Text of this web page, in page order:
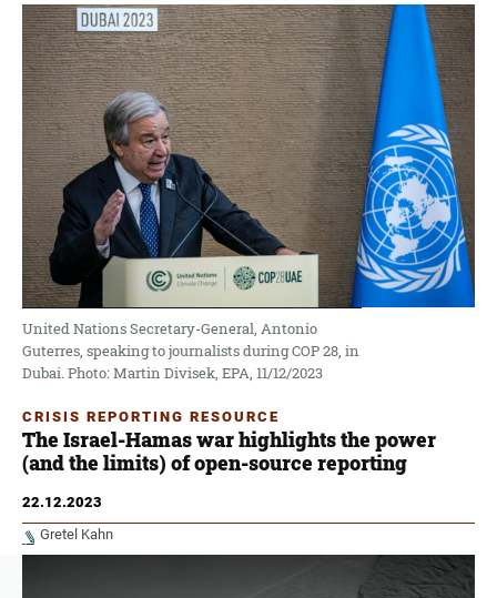
United Nations Secretary-General, Antonio
Guterres, speaking to journalists during COP 28, in
Dubai. Photo: Martin Divisek, EPA, 11/12/2023
CRISIS REPORTING RESOURCE
The Israel-Hamas war highlights the power
(and the limits) of open-source reporting
22.12.2023
Gretel Kahn